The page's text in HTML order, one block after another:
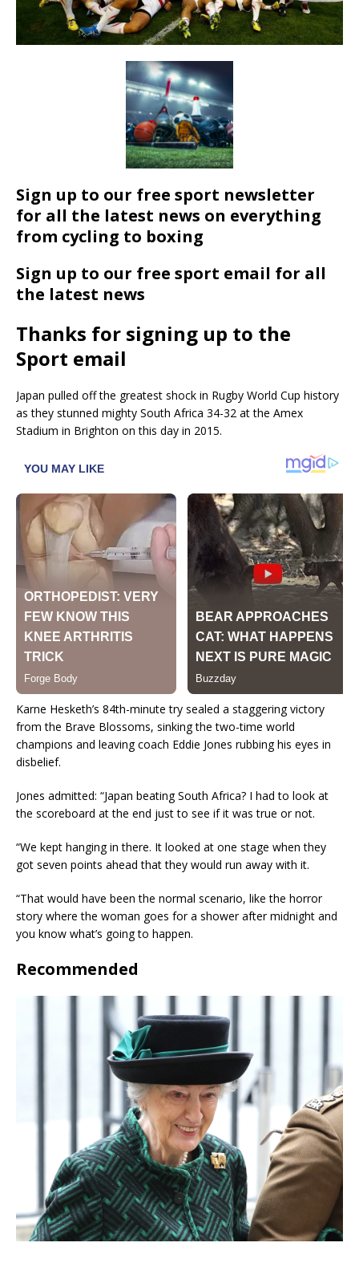
Sign up to our free sport newsletter
for all the latest news on everything
from cycling to boxing
Sign up to our free sport email for all
the latest news
Thanks for signing up to the
Sport email
Japan pulled off the greatest shock in Rugby World Cup history
as they stunned mighty South Africa 34-32 at the Amex
Stadium in Brighton on this day in 2015.
Karne Hesketh’s 84th-minute try sealed a staggering victory
from the Brave Blossoms, sinking the two-time world
champions and leaving coach Eddie Jones rubbing his eyes in
disbelief.
Jones admitted: “Japan beating South Africa? I had to look at
the scoreboard at the end just to see if it was true or not.
“We kept hanging in there. It looked at one stage when they
got seven points ahead that they would run away with it.
“That would have been the normal scenario, like the horror
story where the woman goes for a shower after midnight and
you know what’s going to happen.
Recommended